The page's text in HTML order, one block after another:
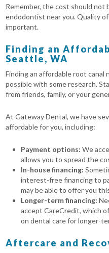
Remember, the cost should not
endodontist near you. Quality of
important.
Finding an
Seattle, WA
Finding an affordable root canal
possible with some research.
from friends, family, or your
At Gateway Dental, we have
affordable for you, including:
Payment options: We
allows you to spread the
In-house financing:
interest-free financing to
may be able to offer you
Longer-term financing:
accept CareCredit, which
on dental care for longer-
Aftercare and